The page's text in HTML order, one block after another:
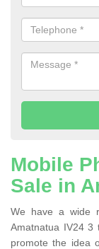
Mobile
Sale in
We have a wide
Amatnatua IV24 3
promote the idea